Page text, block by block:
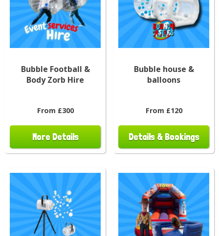
Bubble Football &
Body Zorb Hire
From £300
More Details
Bubble house &
balloons
From £120
Details & Bookings